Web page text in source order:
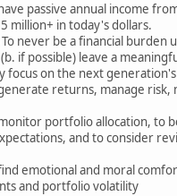
passive annual income
million+ in today's dollars.
never be a financial burden
if possible) leave a
focus on the next
returns, manage risk,
portfolio allocation, to
and to consider
emotional and moral
and portfolio volatility